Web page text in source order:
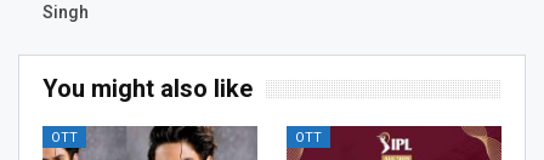
Singh
You might also like
OTT OTT